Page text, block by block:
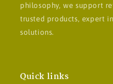
philosophy, we support
trusted products, expert
solutions.
Quick links